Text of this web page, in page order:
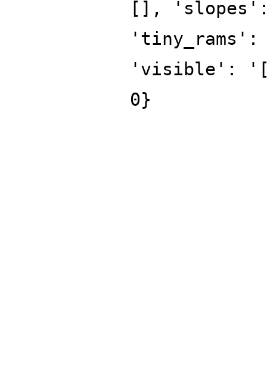
[],
'visible':
0}